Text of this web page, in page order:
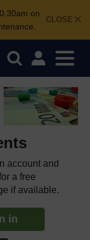
CLOSE
on
account and
a free
if available.
in